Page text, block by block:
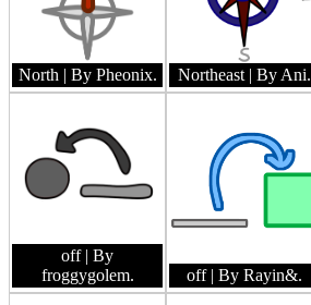
North | By Pheonix. Northeast | By Ani.
off | By
froggygolem.
off | By Rayin&.